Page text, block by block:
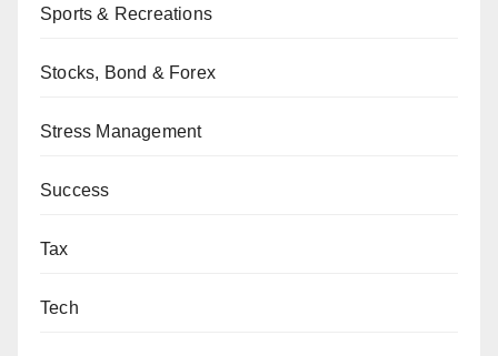
Sports & Recreations
Stocks, Bond & Forex
Stress Management
Success
Tax
Tech